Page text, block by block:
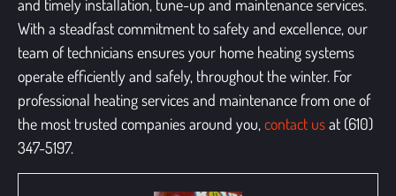
and timely installation, tune-up and maintenance services.
With a steadfast commitment to safety and excellence, our
team of technicians ensures your home heating systems
operate efficiently and safely, throughout the winter. For
professional heating services and maintenance from one of
the most trusted companies around you, contact usat (610)
347-5197.